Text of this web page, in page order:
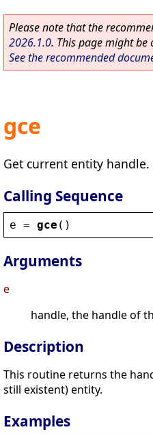
Please note that the
2026.1.0. This page might be
See the recommended
gce
Get current entity handle.
Calling Sequence
e = gce ()
Arguments
e
handle, the handle of
Description
This routine returns the
still existent) entity.
Examples